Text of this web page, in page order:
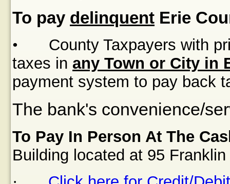
To pay delinquent Erie
•
County Taxpayers with
taxes in any Town or City in
payment system to pay back
The bank's convenience/
To Pay In Person At The
Building located at 95